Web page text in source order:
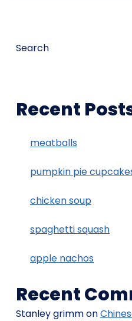
Search
Recent
meatballs
pumpkin pie
chicken soup
spaghetti squash
apple nachos
Recent
Stanley grimmon